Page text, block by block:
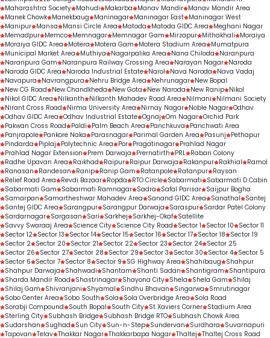
Maharashtra Society Mahudi Makarba Manav Mandir Manav Mandir Area
Manek Chowk Manekbaug Maninagar Maninagar East Maninagar West
Manipur Mansa Mansi Circle Area Matoda Matoda GIDC Area
Meghani Nagar
Memadpur Memco Memnagar Memnagar Gam Mirzapur Mithakhali
Moraiya
Moraiya GIDC Area
Motera Motera Gam Motera Stadium Area
Mumatpura
Municipal Market Area
Muthiya Nagarpalika Area Nana Chiloda
Naranpura
Naranpura Gam
Naranpura Railway Crossing Area Narayan Nagar Naroda
Naroda GIDC Area
Naroda Industrial Estate Narol Nava Naroda
Nava Vadaj
Navapura
Navrangpura Nehru Bridge Area Nehrunagar New Bopal
New CG Road
New Chandkheda New Gota New Naroda New Ranip Nikol
Nikol GIDC Area
Nilkanth Nilkanth Mahadev Road Area Nilmani
Nilmani Society
Nirant Cross Road
Nirma University Area Nirnay Nagar Noble Nagar Odhav
Odhav GIDC Area Odhav Industrial Estate Ognaj Om Nagar Orchid Park
Pakwan Cross Road
Paldi Palm Beach Area Panchkuva
Panchwati Area
Panjrapole Pankore Naka Parasnagar Parimal Garden Area Pasunj
Pethapur
Pindarda
Piplaj Polytechnic Area Por Pragatinagar Prahlad Nagar
Prahlad Nagar Extension
Prem Darwaja Prernatirth PRL Rabari Colony
Radhe Upavan Area
Raikhad Raipur Raipur Darwaja Rakanpur Rakhial
Ramol
Ranasan
Randesan Ranip Ranip Gam Ratanpole Ratanpur Raysan
Relief Road Area
Revdi Bazaar Ropda RTO Circle Sabarmati
Sabarmati D Cabin
Sabarmati Gam
Sabarmati Ramnagar Sadra Safal Parisar Saijpur Bogha
Samarpan
Samartheshwar Mahadev Area Sanand GIDC Area Sanathal
Santej
Santej GIDC Area
Sarangpur Sarangpur Darwaja Saraspur Sardar Patel Colony
Sardarnagar Sargasan Sari Sarkhej Sarkhej-Okaf Satellite
Savvy Swaraaj Area
Science City Science City Road Sector 1 Sector 10
Sector 11
Sector 12 Sector 13 Sector 14 Sector 15 Sector 16 Sector 17 Sector 18
Sector 19
Sector 2 Sector 20 Sector 21 Sector 22 Sector 23 Sector 24 Sector 25
Sector 26
Sector 27 Sector 28 Sector 29 Sector 3 Sector 30 Sector 4 Sector 5
Sector 6
Sector 7 Sector 8 Sector 9 SG Highway Area Shahibaug
Shahpur
Shahpur Darwaja
Shahwadi Shantam Shanti Sadan Shantigram
Shantipura
Sharda Mandir Road
Shastrinagar Shayona City Shela Shela Gam
Shilaj
Shilaj Gam
Shivranjani Shyamal Sindhu Bhavan Singarwa
Smrutinagar
Sobo Center Area
Sobo South Sola Sola Overbridge Area
Sola Road
Sorabji Compound
South Bopal South City St Xaviers Corner Stadium Area
Sterling City Subhash Bridge Subhash Bridge RTO Subhash Chowk Area
Sudarshan
Sughad Sun City Sun-n-Step Sundervan Surdhara
Suvarnapuri
Tapovan Telav Thakkar Nagar Thakkarbapa Nagar Thaltej Thaltej Cross Road